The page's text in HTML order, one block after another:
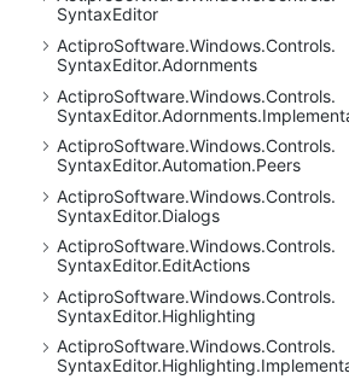
SyntaxEditor
ActiproSoftware.Windows.Controls.
SyntaxEditor.Adornments
ActiproSoftware.Windows.Controls.
SyntaxEditor.Adornments.
ActiproSoftware.Windows.Controls.
SyntaxEditor.Automation.Peers
ActiproSoftware.Windows.Controls.
SyntaxEditor.Dialogs
ActiproSoftware.Windows.Controls.
SyntaxEditor.EditActions
ActiproSoftware.Windows.Controls.
SyntaxEditor.Highlighting
ActiproSoftware.Windows.Controls.
SyntaxEditor.Highlighting.